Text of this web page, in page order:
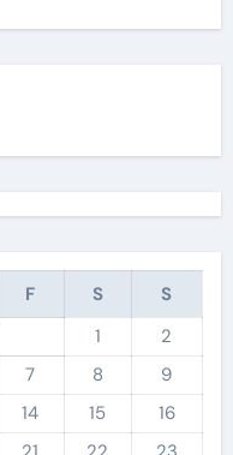
F S
S
1
2
7 8
9
14 15
16